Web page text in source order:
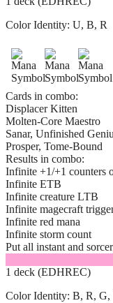
Color Identity: U, B, R
Cards in combo:
Displacer Kitten
Molten-Core Maestro
Sanar, Unfinished
Prosper, Tome-Bound
Results in combo:
Infinite +1/+1 counters
Infinite ETB
Infinite creature LTB
Infinite magecraft
Infinite red mana
Infinite storm count
Put all instant and
1 deck (EDHREC)
Color Identity: B, R, G,